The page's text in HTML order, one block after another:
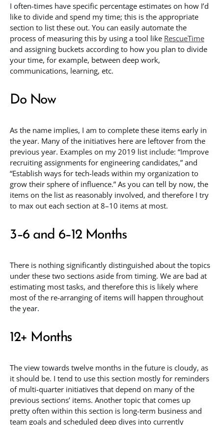
I often-times have specific percentage estimates on how I’d
like to divide and spend my time; this is the appropriate
section to list these out. You can easily automate the
process of measuring this by using a tool like RescueTime
and assigning buckets according to how you plan to divide
your time, for example, between deep work,
communications, learning, etc.
Do Now
As the name implies, I am to complete these items early in
the year. Many of the initiatives here are leftover from the
previous year. Examples on my 2019 list include: “Improve
recruiting assignments for engineering candidates,” and
“Establish ways for tech-leads within my organization to
grow their sphere of influence.” As you can tell by now, the
items on the list as reasonably involved, and therefore I try
to max out each section at 8–10 items at most.
3–6 and 6–12 Months
There is nothing significantly distinguished about the topics
under these two sections aside from timing. We are bad at
estimating most tasks, and therefore this is likely where
most of the re-arranging of items will happen throughout
the year.
12+ Months
The view towards twelve months in the future is cloudy, as
it should be. I tend to use this section mostly for reminders
of multi-quarter initiatives that depend on many of the
previous sections’ items. Another topic that comes up
pretty often within this section is long-term business and
team goals and scheduled deep dives into currently